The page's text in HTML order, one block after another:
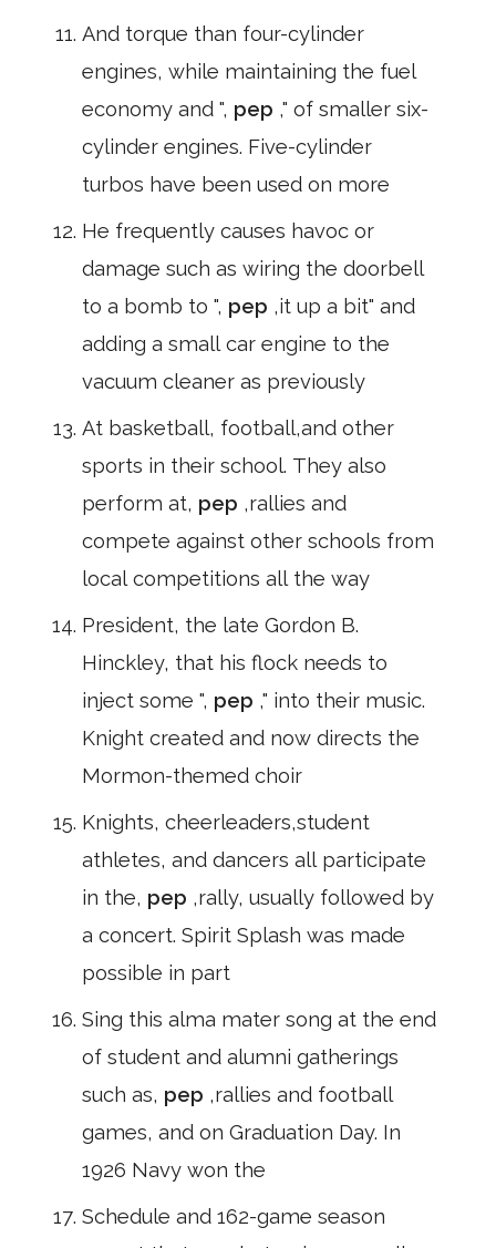
And torque than four-cylinder
engines, while maintaining the fuel
economy and ", pep ," of smaller six-
cylinder engines. Five-cylinder
turbos have been used on more
He frequently causes havoc or
damage such as wiring the doorbell
to a bomb to ", pep ,it up a bit" and
adding a small car engine to the
vacuum cleaner as previously
At basketball, football,and other
sports in their school. They also
perform at, pep ,rallies and
compete against other schools from
local competitions all the way
President, the late Gordon B.
Hinckley, that his flock needs to
inject some ", pep ," into their music.
Knight created and now directs the
Mormon-themed choir
Knights, cheerleaders,student
athletes, and dancers all participate
in the, pep ,rally, usually followed by
a concert. Spirit Splash was made
possible in part
Sing this alma mater song at the end
of student and alumni gatherings
such as, pep ,rallies and football
games, and on Graduation Day. In
1926 Navy won the
Schedule and 162-game season